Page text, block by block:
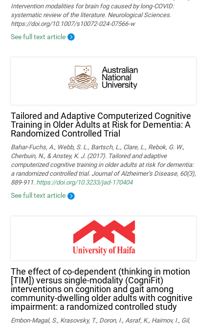
Intervention modalities for brain fog caused by long‑COVID:
systematic review of the literature. Neurological Sciences.
https://doi.org/10.1007/s10072-024-07566-w
See full text article
Tailored and Adaptive Computerized Cognitive
Training in Older Adults at Risk for Dementia: A
Randomized Controlled Trial
Bahar-Fuchs, A., Webb, S. L., Bartsch, L., Clare, L., Rebok, G. W.,
Cherbuin, N., & Anstey, K. J. (2017). Tailored and adaptive
computerized cognitive training in older adults at risk for dementia:
a randomized controlled trial. Journal of Alzheimer’s Disease, 60(3),
889-911. https://doi.org/10.3233/jad-170404
See full text article
The effect of co-dependent (thinking in motion
[TIM]) versus single-modality (CogniFit)
interventions on cognition and gait among
community-dwelling older adults with cognitive
impairment: a randomized controlled study
Embon-Magal, S., Krasovsky, T., Doron, I., Asraf, K., Haimov, I., Gil,